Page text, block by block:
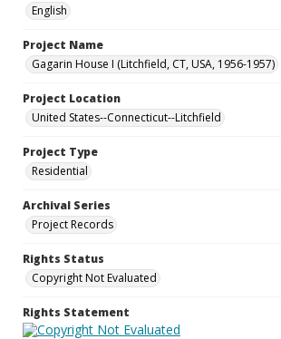
English
Project Name
Gagarin House I (Litchfield, CT, USA, 1956-1957)
Project Location
United States--Connecticut--Litchfield
Project Type
Residential
Archival Series
Project Records
Rights Status
Copyright Not Evaluated
Rights Statement